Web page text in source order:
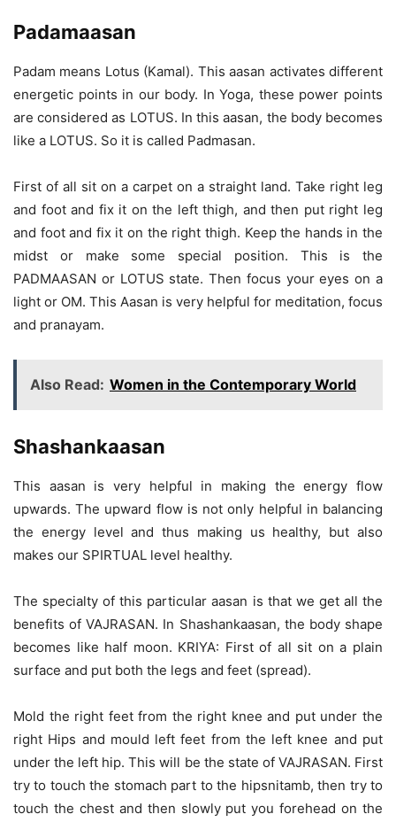
Padamaasan
Padam means Lotus (Kamal). This aasan activates different
energetic points in our body. In Yoga, these power points
are considered as LOTUS. In this aasan, the body becomes
like a LOTUS. So it is called Padmasan.
First of all sit on a carpet on a straight land. Take right leg
and foot and fix it on the left thigh, and then put right leg
and foot and fix it on the right thigh. Keep the hands in the
midst or make some special position. This is the
PADMAASAN or LOTUS state. Then focus your eyes on a
light or OM. This Aasan is very helpful for meditation, focus
and pranayam.
Also Read: Women in the Contemporary World
Shashankaasan
This aasan is very helpful in making the energy flow
upwards. The upward flow is not only helpful in balancing
the energy level and thus making us healthy, but also
makes our SPIRTUAL level healthy.
The specialty of this particular aasan is that we get all the
benefits of VAJRASAN. In Shashankaasan, the body shape
becomes like half moon. KRIYA: First of all sit on a plain
surface and put both the legs and feet (spread).
Mold the right feet from the right knee and put under the
right Hips and mould left feet from the left knee and put
under the left hip. This will be the state of VAJRASAN. First
try to touch the stomach part to the hipsnitamb, then try to
touch the chest and then slowly put you forehead on the